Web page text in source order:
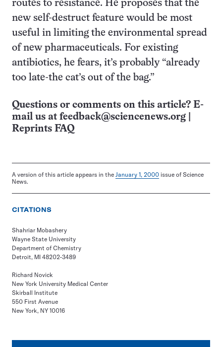
routes to resistance. He proposes that the
new self-destruct feature would be most
useful in limiting the environmental spread
of new pharmaceuticals. For existing
antibiotics, he fears, it’s probably “already
too late-the cat’s out of the bag.”
Questions or comments on this article? E-
mail us at feedback@sciencenews.org
Reprints FAQ
A version of this article appears in the January 1, 2000 issue of Science
News.
CITATIONS
Shahriar Mobashery
Wayne State University
Department of Chemistry
Detroit, MI 48202-3489
Richard Novick
New York University Medical Center
Skirball Institute
550 First Avenue
New York, NY 10016